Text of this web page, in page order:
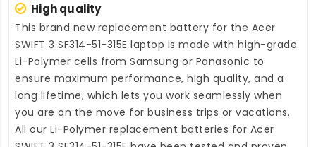
High quality
This brand new replacement battery for the Acer
SWIFT 3 SF314-51-315E laptop is made with high-grade
Li-Polymer cells from Samsung or Panasonic to
ensure maximum performance, high quality, and a
long lifetime, which lets you work seamlessly when
you are on the move for business trips or vacations.
All our Li-Polymer replacement batteries for Acer